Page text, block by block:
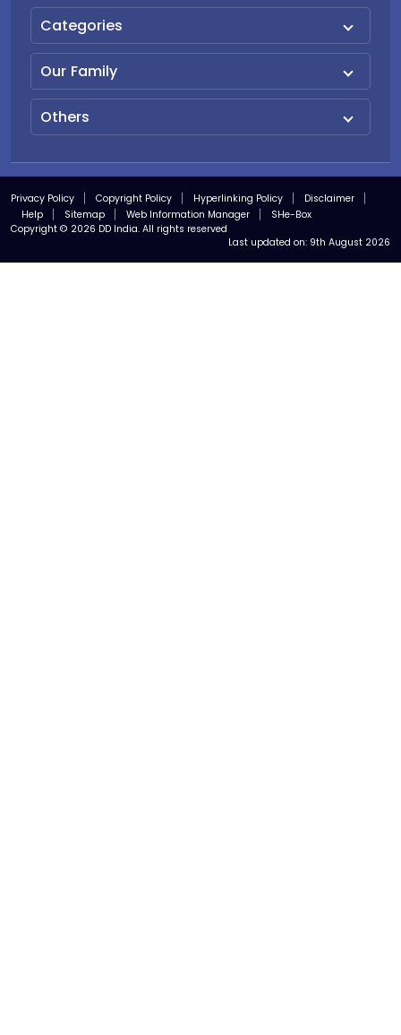
Categories
Our Family
Others
Privacy Policy Copyright Policy Hyperlinking Policy
Disclaimer
Help
Sitemap Web Information Manager
SHe-Box
Copyright © 2026 DD India. All rights reserved
Last updated on: 9th August 2026